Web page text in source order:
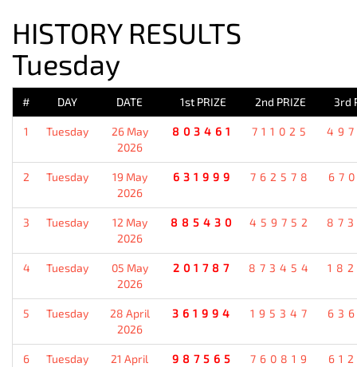
HISTORY RESULTS
Tuesday
# DAY DATE 1st PRIZE 2nd PRIZE 3rd
1 Tuesday
26 May
2026
803461 711025
2 Tuesday
19 May
2026
631999 762578
3 Tuesday
12 May
2026
885430 459752
4 Tuesday
05 May
2026
201787 873454
5 Tuesday
28 April
2026
361994 195347
6 Tuesday
21 April
987565 760819